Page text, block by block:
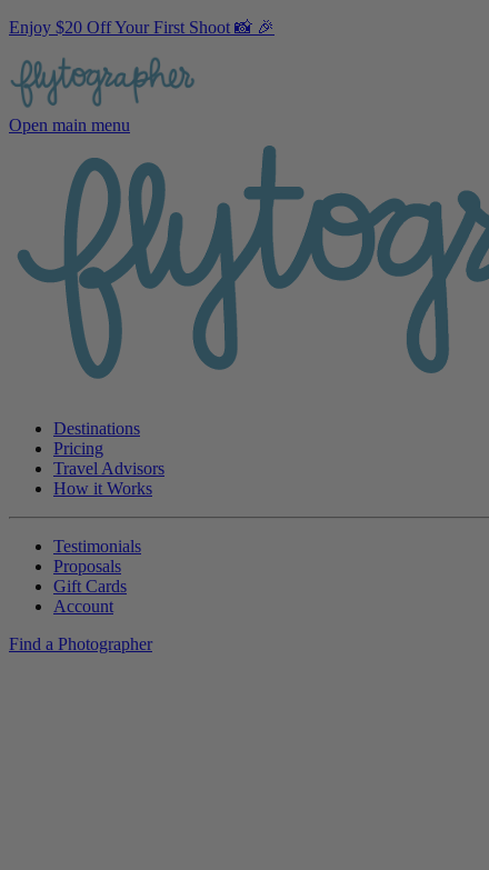
Enjoy $20 Off Your First Shoot 📸 🎉
Open main menu
Destinations
Pricing
Travel Advisors
How it Works
Testimonials
Proposals
Gift Cards
Account
Find a Photographer